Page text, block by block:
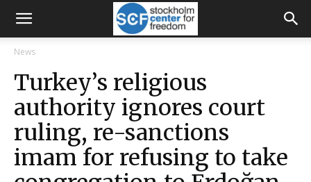
News
Turkey’s religious
authority ignores court
ruling, re-sanctions
imam for refusing to take